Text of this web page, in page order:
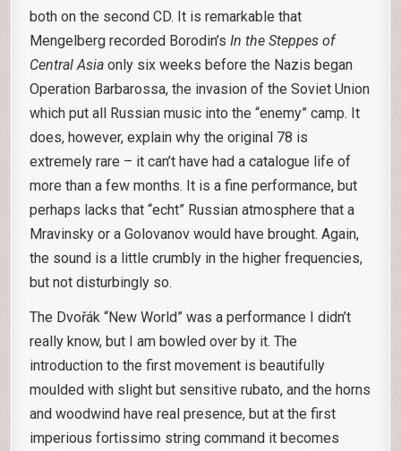
both on the second CD. It is remarkable that
Mengelberg recorded Borodin’sIn the Steppes of
Central Asia only six weeks before the Nazis began
Operation Barbarossa, the invasion of the Soviet Union
which put all Russian music into the “enemy” camp. It
does, however, explain why the original 78 is
extremely rare – it can’t have had a catalogue life of
more than a few months. It is a fine performance, but
perhaps lacks that “echt” Russian atmosphere that a
Mravinsky or a Golovanov would have brought. Again,
the sound is a little crumbly in the higher frequencies,
but not disturbingly so.
The Dvořák “New World” was a performance I didn’t
really know, but I am bowled over by it. The
introduction to the first movement is beautifully
moulded with slight but sensitive rubato, and the horns
and woodwind have real presence, but at the first
imperious fortissimo string command it becomes